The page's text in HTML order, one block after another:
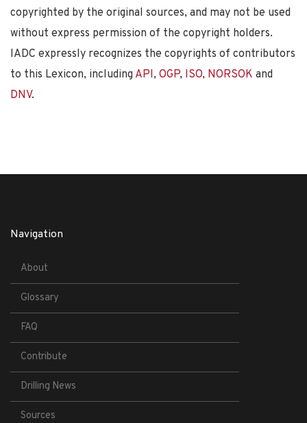
copyrighted by the original sources, and may not be used
without express permission of the copyright holders.
IADC expressly recognizes the copyrights of contributors
to this Lexicon, including API, OGP, ISO, NORSOK and
DNV.
Navigation
About
Glossary
FAQ
Contribute
Drilling News
Sources